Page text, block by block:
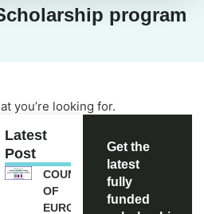
program
you’re looking for.
Latest
Post
COUNCIL
OF
EUROPE
Get the
latest
fully
funded